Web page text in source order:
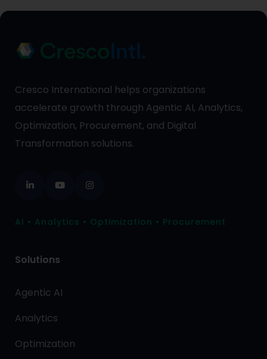
Cresco International helps organizations
accelerate growth through Agentic AI, Analytics,
Optimization, Procurement, and Digital
Transformation solutions.
AI • Analytics • Optimization • Procurement
Solutions
Agentic AI
Analytics
Optimization